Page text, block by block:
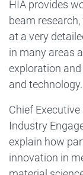
HIA provides
beam
at a very
in many areas
exploration
and technology.
Chief
Industry
explain how
innovation in